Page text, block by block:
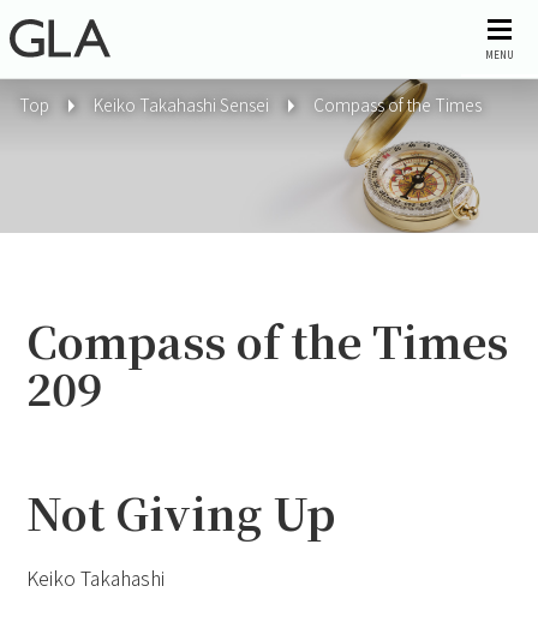
MENU
Top Keiko Takahashi Sensei Compass of the Times
Compass of the Times
209
Not Giving Up
Keiko Takahashi